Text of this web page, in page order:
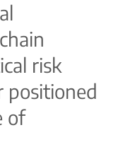
risk
positioned
of